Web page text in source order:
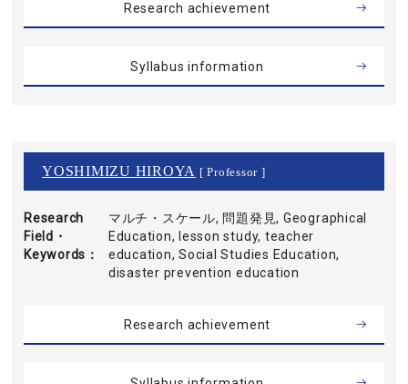
Research achievement
Syllabus information
YOSHIMIZU HIROYA [ Professor ]
Research
Field・
Keywords
マルチ・スケール, 問題発見, Geographical
Education, lesson study, teacher
education, Social Studies Education,
disaster prevention education
Research achievement